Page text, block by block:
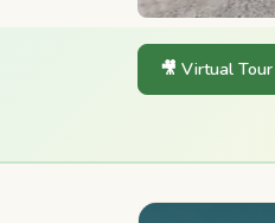
🎥 Virtual Tour